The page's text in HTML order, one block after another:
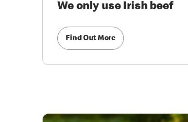
We only use Irish beef
Find Out More